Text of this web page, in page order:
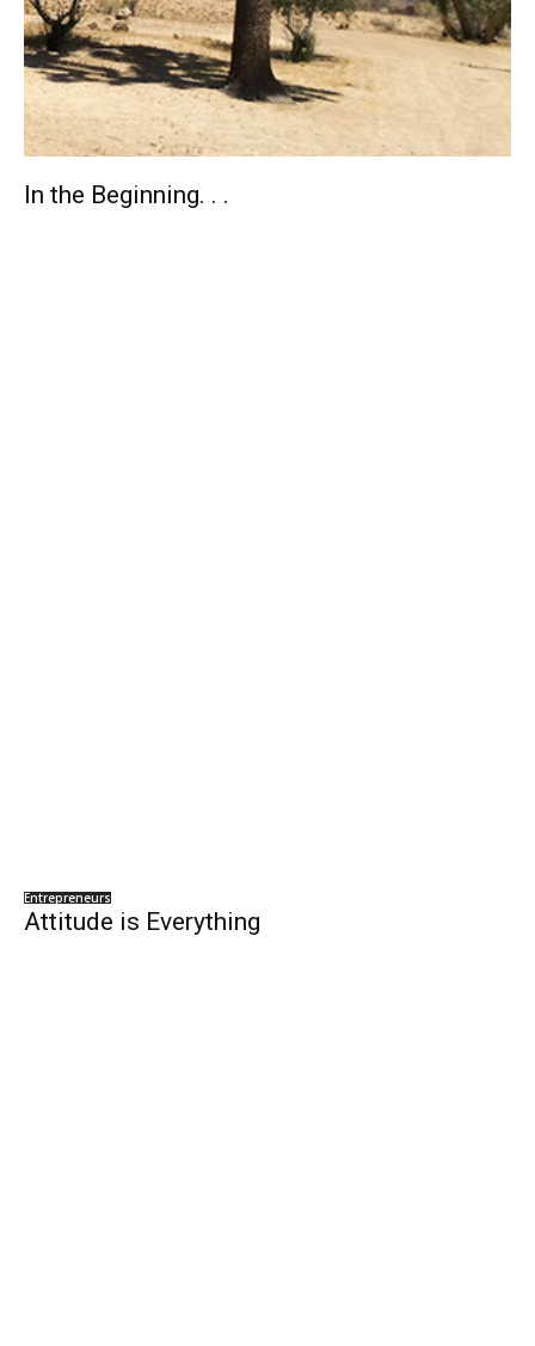
In the Beginning. . .
Entrepreneurs
Attitude is Everything